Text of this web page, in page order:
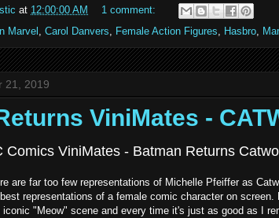
at 12:00:00 AM
1 comment:
Marvel , Carol Danvers, Female Action Figures, Hasbro,
21, 2019
ViniMates -
Comics ViniMates - Batman Returns
are far too few representations of Michelle Pfeiffer as
representations of a female comic character on
iconic "Meow" scene and every time it's just as good as I